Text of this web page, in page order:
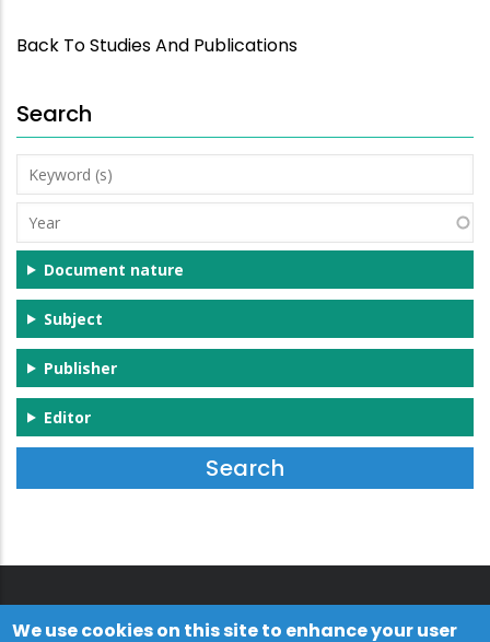
Back To Studies And Publications
Search
Keyword
(s)
Year
Document nature
Subject
Publisher
Editor
We use cookies on this site to enhance your user